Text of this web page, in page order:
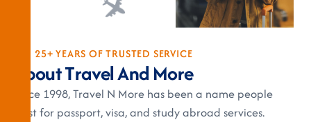
25+ YEARS OF TRUSTED SERVICE
boutTravelAnd More
Since 1998, Travel N More has been a name people
trust for passport, visa, and study abroad services.